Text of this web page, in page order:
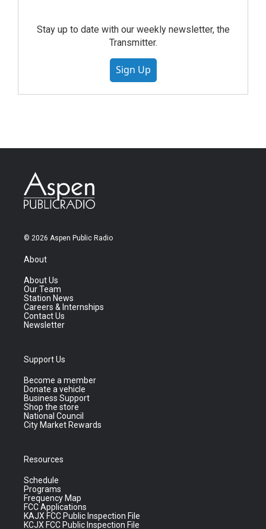
Stay up to date with our weekly newsletter, the
Transmitter.
Sign Up
© 2026 Aspen Public Radio
About
About Us
Our Team
Station News
Careers & Internships
Contact Us
Newsletter
Support Us
Become a member
Donate a vehicle
Business Support
Shop the store
National Council
City Market Rewards
Resources
Schedule
Programs
Frequency Map
FCC Applications
KAJX FCC Public Inspection File
KCJX FCC Public Inspection File